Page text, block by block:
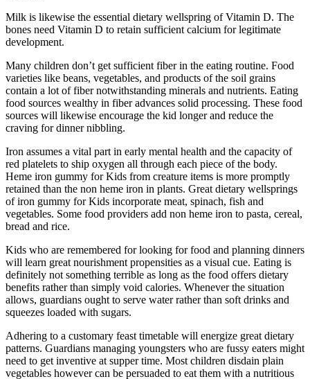
Milk is likewise the essential dietary wellspring of Vitamin D. The
bones need Vitamin D to retain sufficient calcium for legitimate
development.
Many children don’t get sufficient fiber in the eating routine. Food
varieties like beans, vegetables, and products of the soil grains
contain a lot of fiber notwithstanding minerals and nutrients. Eating
food sources wealthy in fiber advances solid processing. These food
sources will likewise encourage the kid longer and reduce the
craving for dinner nibbling.
Iron assumes a vital part in early mental health and the capacity of
red platelets to ship oxygen all through each piece of the body.
Heme iron gummy for Kids from creature items is more promptly
retained than the non heme iron in plants. Great dietary wellsprings
of iron gummy for Kids incorporate meat, spinach, fish and
vegetables. Some food providers add non heme iron to pasta, cereal,
bread and rice.
Kids who are remembered for looking for food and planning dinners
will learn great nourishment propensities as a visual cue. Eating is
definitely not something terrible as long as the food offers dietary
benefits rather than simply void calories. Whenever the situation
allows, guardians ought to serve water rather than soft drinks and
squeezes loaded with sugars.
Adhering to a customary feast timetable will energize great dietary
patterns. Guardians managing youngsters who are fussy eaters might
need to get inventive at supper time. Most children disdain plain
vegetables however can be persuaded to eat them with a nutritious